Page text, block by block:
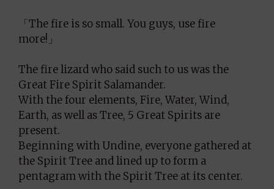
「The fire is so small. You guys, use fire
more!」
The fire lizard who said such to us was the
Great Fire Spirit Salamander.
With the four elements, Fire, Water, Wind,
Earth, as well as Tree, 5 Great Spirits are
present.
Beginning with Undine, everyone gathered at
the Spirit Tree and lined up to form a
pentagram with the Spirit Tree at its center.